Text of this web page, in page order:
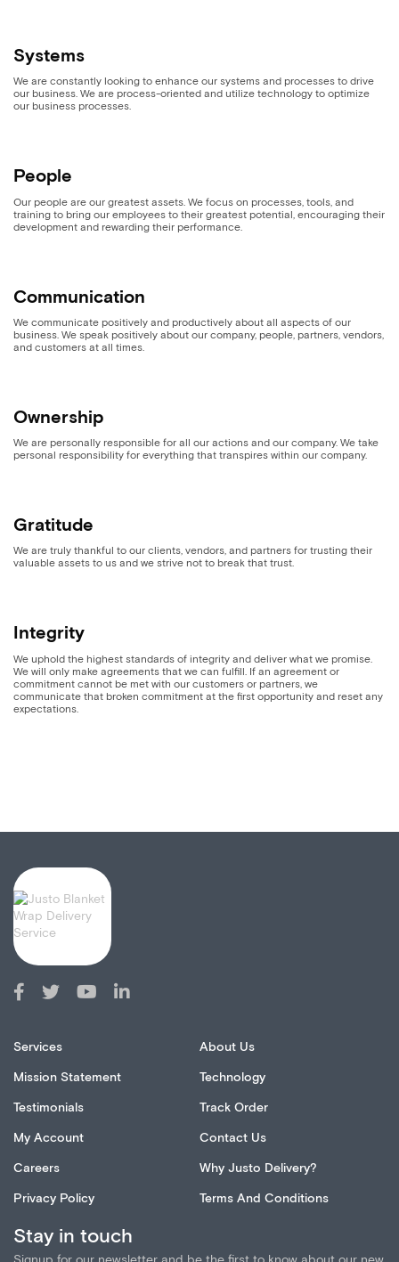
Systems
We are constantly looking to enhance our systems and processes to drive
our business. We are process-oriented and utilize technology to optimize
our business processes.
People
Our people are our greatest assets. We focus on processes, tools, and
training to bring our employees to their greatest potential, encouraging their
development and rewarding their performance.
Communication
We communicate positively and productively about all aspects of our
business. We speak positively about our company, people, partners, vendors,
and customers at all times.
Ownership
We are personally responsible for all our actions and our company. We take
personal responsibility for everything that transpires within our company.
Gratitude
We are truly thankful to our clients, vendors, and partners for trusting their
valuable assets to us and we strive not to break that trust.
Integrity
We uphold the highest standards of integrity and deliver what we promise.
We will only make agreements that we can fulfill. If an agreement or
commitment cannot be met with our customers or partners, we
communicate that broken commitment at the first opportunity and reset any
expectations.
Services About Us
Mission Statement Technology
Testimonials Track Order
My Account Contact Us
Careers Why Justo Delivery?
Privacy Policy Terms And Conditions
Stay in touch
Signup for our newsletter and be the first to know about our new